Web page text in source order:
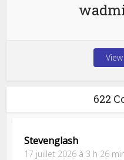
622
Stevenglash
17 juillet 2026 à 3 h 26